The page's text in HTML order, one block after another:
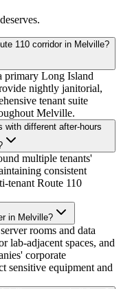
110 corridor in Melville?
primary Long Island
nightly janitorial,
tenant suite
Melville.
with different after-hours
multiple tenants'
consistent
tenant Route 110
in Melville?
rooms and data
lab-adjacent spaces, and
corporate
sensitive equipment and